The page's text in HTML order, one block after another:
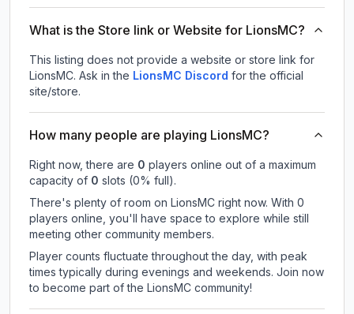
What is the Store link or Website for LionsMC?
This listing does not provide a website or store link for
LionsMC. Ask in the LionsMC Discord for the official
site/store.
How many people are playing LionsMC?
Right now, there are 0 players online out of a maximum
capacity of 0 slots (0% full).
There's plenty of room on LionsMC right now. With 0
players online, you'll have space to explore while still
meeting other community members.
Player counts fluctuate throughout the day, with peak
times typically during evenings and weekends. Join now
to become part of the LionsMC community!